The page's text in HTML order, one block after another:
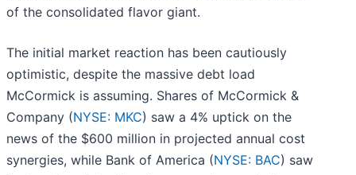
of the consolidated flavor giant.
The initial market reaction has been cautiously
optimistic, despite the massive debt load
McCormick is assuming. Shares of McCormick &
Company (NYSE: MKC) saw a 4% uptick on the
news of the $600 million in projected annual cost
synergies, while Bank of America (NYSE: BAC) saw